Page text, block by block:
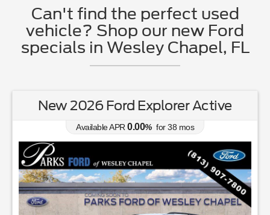
Can't find the perfect used
vehicle? Shop our new Ford
specials in Wesley Chapel, FL
New 2026 Ford Explorer Active
Available APR 0.00% for38 mos